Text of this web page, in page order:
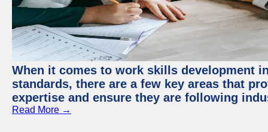
When it comes to work skills development
standards, there are a few key areas that
expertise and ensure they are following
Read More →